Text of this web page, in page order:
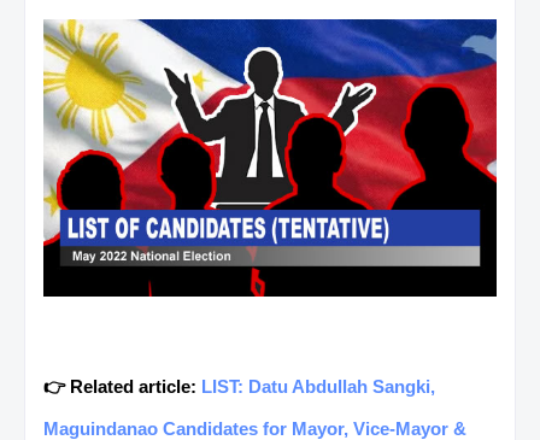
👉 Related article: LIST: Datu Abdullah Sangki,
Maguindanao Candidates for Mayor, Vice-Mayor &